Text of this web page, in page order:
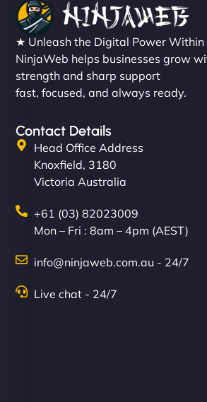
★ Unleash the Digital Power
NinjaWeb helps businesses grow
strength and sharp support
fast, focused, and always ready.
Contact Details
Head Office Address
Knoxfield, 3180
Victoria Australia
+61 (03) 82023009
Mon – Fri : 8am – 4pm (AEST)
info@ninjaweb.com.au - 24/7
Live chat - 24/7